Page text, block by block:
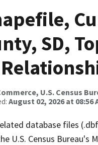
SD,
U.S. Census
August 02, 2026 at 08:56
database files
U.S. Census Bureau's